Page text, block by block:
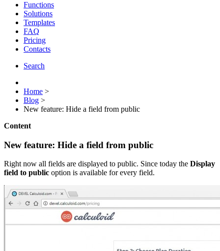
Functions
Solutions
Templates
FAQ
Pricing
Contacts
Search
Home >
Blog >
New feature: Hide a field from public
Content
New feature: Hide a field from public
Right now all fields are displayed to public. Since today the Display
field to public option is available for every field.